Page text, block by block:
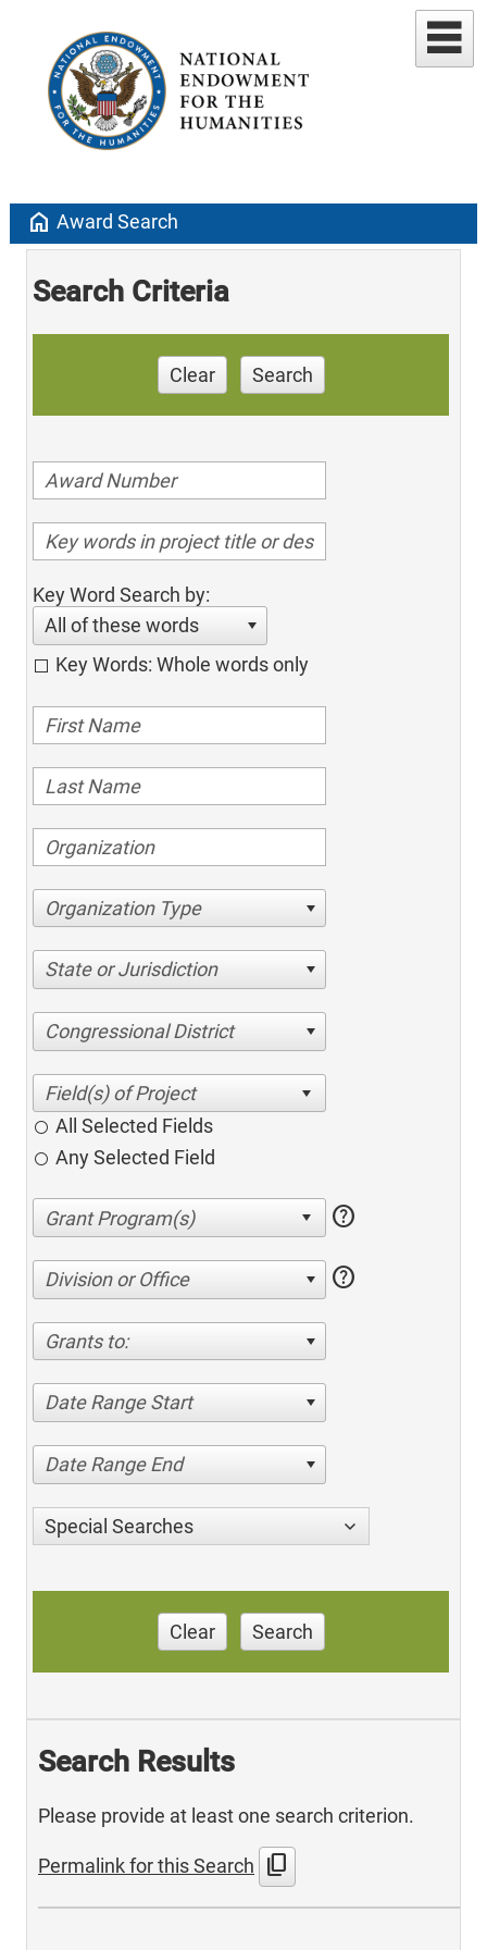
home Award Search
Search Criteria
Clear Search
Key Word Search by:
All of these words
Key Words: Whole words only
Organization Type
State or Jurisdiction
Congressional District
All Selected Fields
Any Selected Field
help
Division or Office help
Grants to:
Date Range Start
Date Range End
Special Searches
Clear Search
Search Results
Please provide at least one search criterion.
Permalink for this Search content_copy